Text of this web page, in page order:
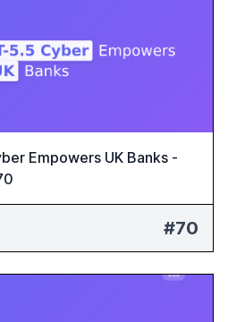
Empowers UK Banks -
#70